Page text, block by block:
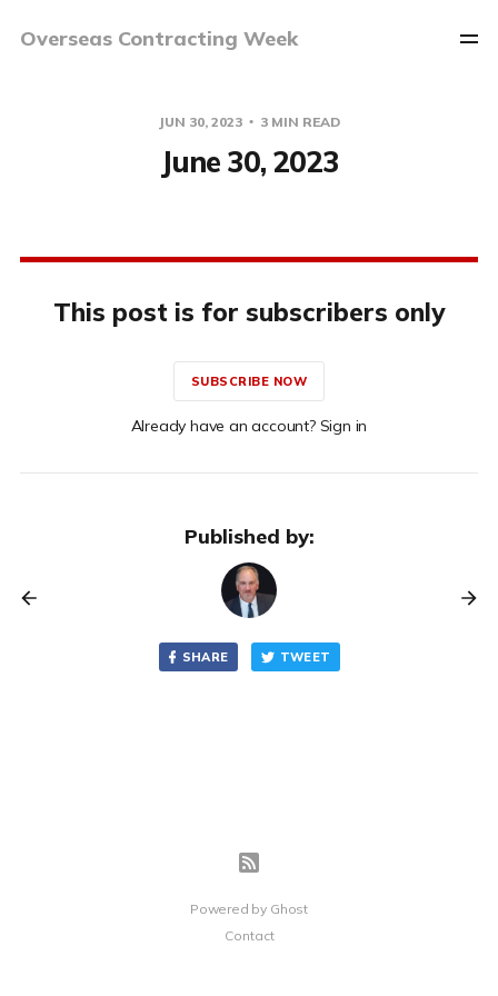
Overseas Contracting Week
JUN 30, 2023 3 MIN READ
June 30, 2023
This post is for subscribers only
SUBSCRIBE NOW
Already have an account? Sign in
Published by:
SHARE TWEET
Powered by Ghost
Contact